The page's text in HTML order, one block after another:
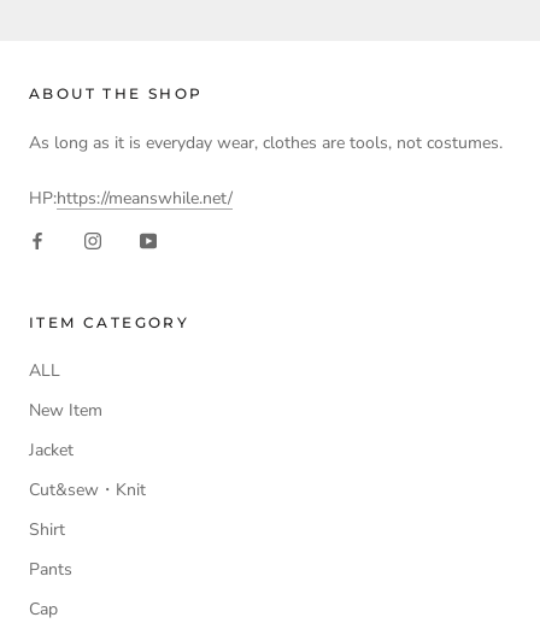
ABOUT THE SHOP
As long as it is everyday wear, clothes are tools, not costumes.
HP:https://meanswhile.net/
ITEM CATEGORY
ALL
New Item
Jacket
Cut&sew・Knit
Shirt
Pants
Cap